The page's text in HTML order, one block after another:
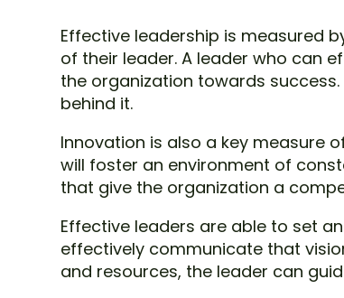
Effective leadership is measured
of their leader. A leader who can
the organization towards
behind it.
Innovation is also a key measure
will foster an environment of
that give the organization a
Effective leaders are able to set
effectively communicate that
and resources, the leader can